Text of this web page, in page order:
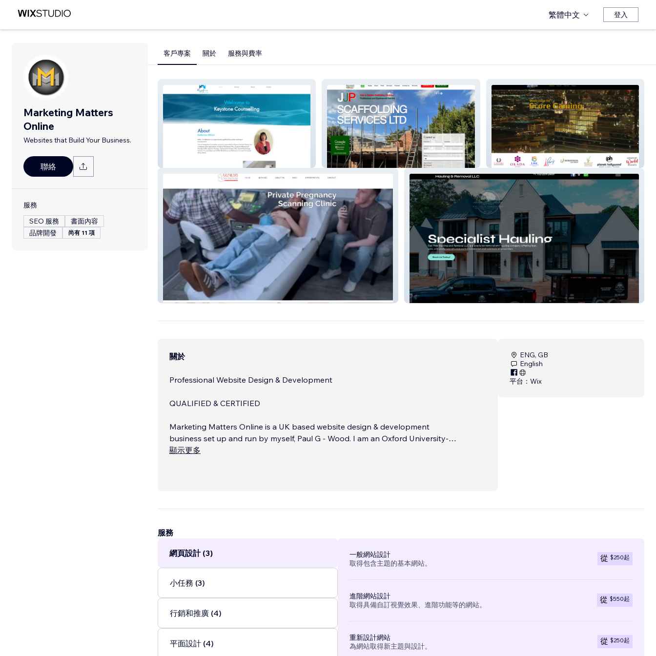
繁體中文 登入
Marketing Matters
Online
Websites that Build Your Business.
聯絡
服務
SEO 服務
書面內容
品牌開發
尚有 11 項
客戶專案 關於 服務與費率
JJP Scaffolding SCOREGAMINGLLC
Genesis Walsall NB Oak Tree Hauling
關於
Professional Website Design & Development
QUALIFIED & CERTIFIED
Marketing Matters Online is a UK based website design & development
business set up and run by myself, Paul G - Wood. I am an Oxford University-
Lincoln College certified digital marketing specialists and have over 30 years of
顯示更多
ENG, GB
English
平台： Wix
服務
網頁設計 (3)
小任務 (3)
行銷和推廣 (4)
平面設計 (4)
一般網站設計
取得包含主題的基本網站。
從 $250起
進階網站設計
取得具備自訂視覺效果、進階功能等的網站。
從 $550起
重新設計網站
為網站取得新主題與設計。
從 $250起